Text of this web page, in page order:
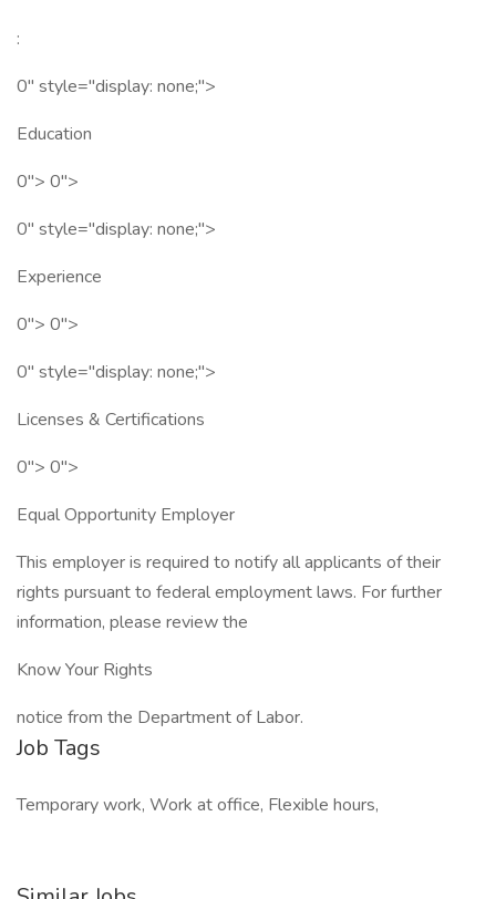
:
0" style="display: none;">
Education
0"> 0">
0" style="display: none;">
Experience
0"> 0">
0" style="display: none;">
Licenses & Certifications
0"> 0">
Equal Opportunity Employer
This employer is required to notify all applicants of their
rights pursuant to federal employment laws. For further
information, please review the
Know Your Rights
notice from the Department of Labor.
Job Tags
Temporary work, Work at office, Flexible hours,